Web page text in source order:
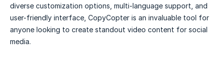
diverse customization options, multi-language support, and
user-friendly interface, CopyCopter is an invaluable tool for
anyone looking to create standout video content for social
media.